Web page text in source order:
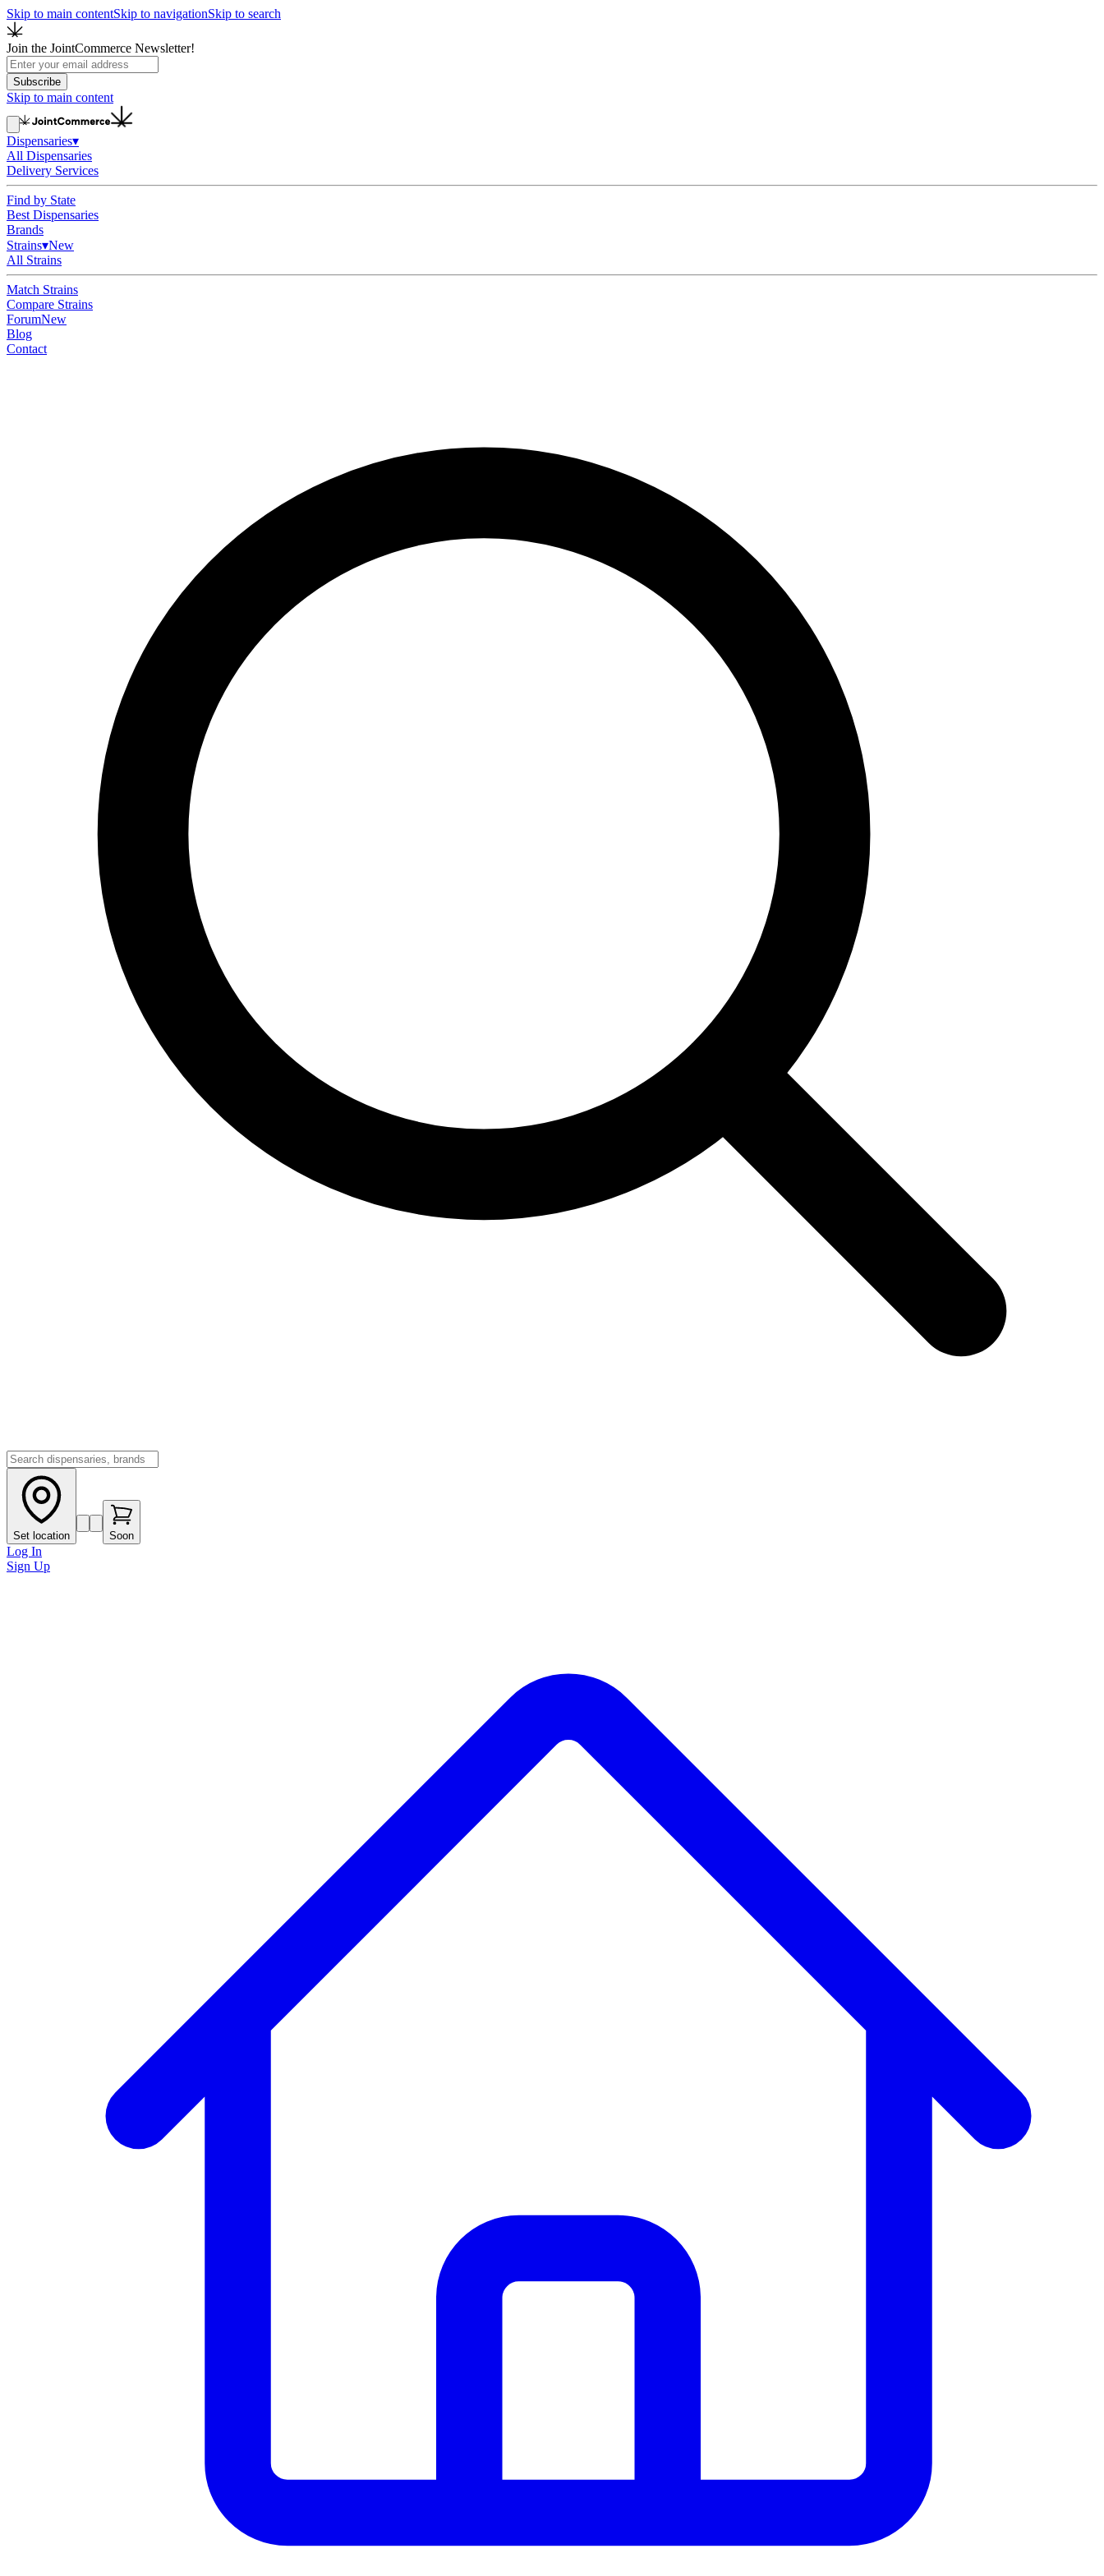
Skip to main contentSkip to navigationSkip to search
Join the JointCommerce Newsletter!
Subscribe
Skip to main content
Dispensaries▾
All Dispensaries
Delivery Services
Find by State
Best Dispensaries
Brands
Strains▾New
All Strains
Match Strains
Compare Strains
ForumNew
Blog
Contact
Set location Soon
Log In
Sign Up